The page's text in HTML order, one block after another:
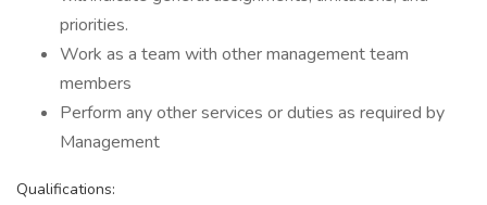
priorities.
Work as a team with other management team
members
Perform any other services or duties as required by
Management
Qualifications: